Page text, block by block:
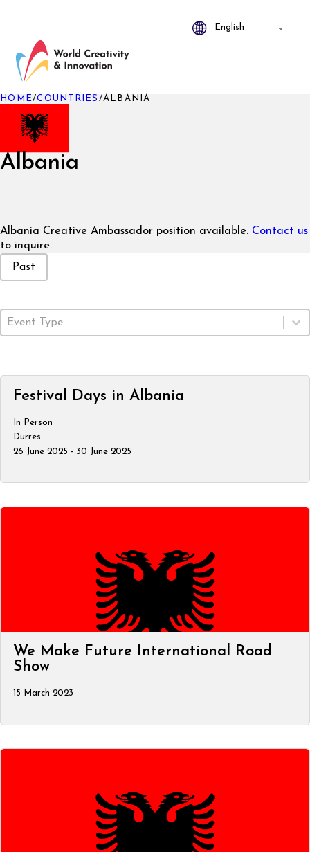
Albania
HOME/COUNTRIES /ALBANIA
Albania Creative Ambassador position available. Contact us
to inquire.
Event Status
Past
Event Type
Select content
Festival Days in Albania
In Person
Durres
26 June 2025 - 30 June 2025
We Make Future International Road
Show
15 March 2023